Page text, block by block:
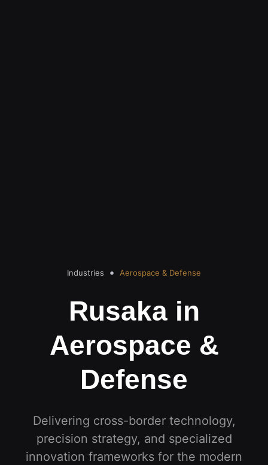
Industries Aerospace & Defense
Rusaka in
Aerospace &
Defense
Delivering cross-border technology,
precision strategy, and specialized
innovation frameworks for the modern